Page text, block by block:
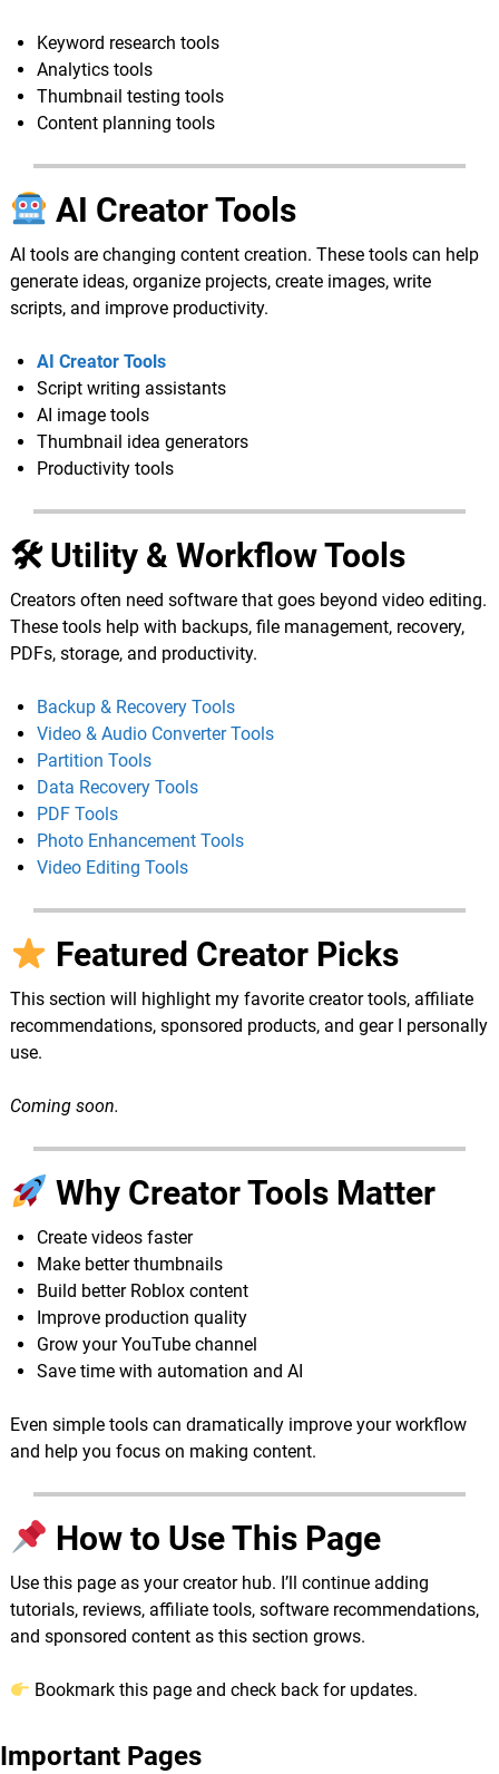
Keyword research tools
Analytics tools
Thumbnail testing tools
Content planning tools
AI Creator Tools
AI tools are changing content creation. These tools can help
generate ideas, organize projects, create images, write
scripts, and improve productivity.
AI Creator Tools
Script writing assistants
AI image tools
Thumbnail idea generators
Productivity tools
🛠 Utility & Workflow Tools
Creators often need software that goes beyond video editing.
These tools help with backups, file management, recovery,
PDFs, storage, and productivity.
Backup & Recovery Tools
Video & Audio Converter Tools
Partition Tools
Data Recovery Tools
PDF Tools
Photo Enhancement Tools
Video Editing Tools
Featured Creator Picks
This section will highlight my favorite creator tools, affiliate
recommendations, sponsored products, and gear I personally
use.
Coming soon.
Why Creator Tools Matter
Create videos faster
Make better thumbnails
Build better Roblox content
Improve production quality
Grow your YouTube channel
Save time with automation and AI
Even simple tools can dramatically improve your workflow
and help you focus on making content.
How to Use This Page
Use this page as your creator hub. I’ll continue adding
tutorials, reviews, affiliate tools, software recommendations,
and sponsored content as this section grows.
Bookmark this page and check back for updates.
Important Pages